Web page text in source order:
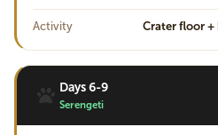
Activity Crater floor +
Days 6-9
Serengeti